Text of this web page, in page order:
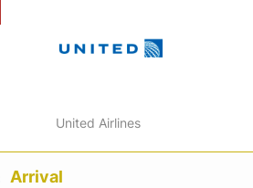
United Airlines
Arrival